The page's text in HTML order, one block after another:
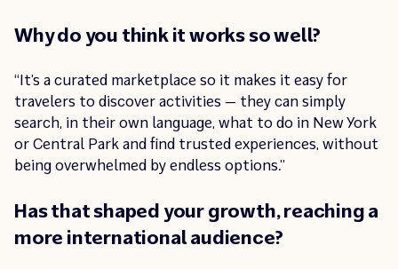
Why do you think it works so well?
“It’s a curated marketplace so it makes it easy for
travelers to discover activities — they can simply
search, in their own language, what to do in New York
or Central Park and find trusted experiences, without
being overwhelmed by endless options.”
Has that shaped your growth, reaching a
more international audience?